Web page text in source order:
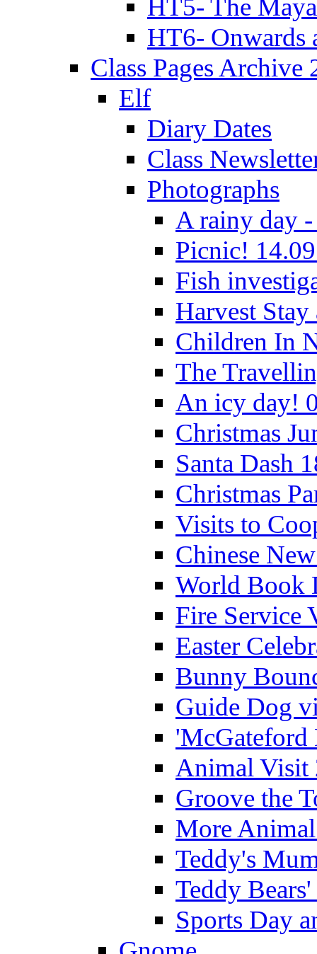
HT5- The
HT6- Onwards
Class Pages Archive
Elf
Diary Dates
Class
Photographs
A rainy day -
Picnic!
Fish
Harvest
Children In
The
An icy day!
Christmas
Santa Dash
Christmas
Visits to
Chinese
World Book
Fire Service
Easter
Bunny
Guide Dog
'McGateford
Animal Visit
Groove the
More
Teddy's
Teddy
Sports Day